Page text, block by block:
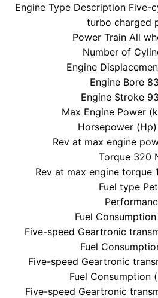
Engine Type Description Five-
turbo charged
Power Train All
Number of
Engine
Engine Bore
Engine Stroke
Max Engine Power
Horsepower
Rev at max engine
Torque 320
Rev at max engine torque
Fuel type
Fuel
Five-speed Geartronic
Fuel
Five-speed Geartronic
Fuel Consumption
Five-speed Geartronic